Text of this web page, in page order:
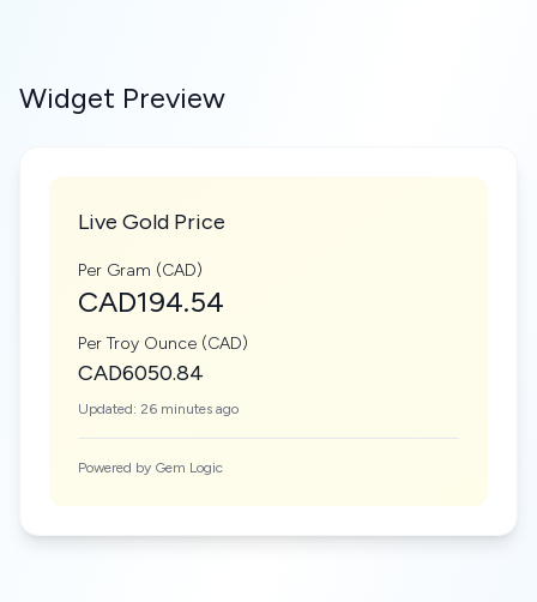
Widget Preview
Live Gold Price
Per Gram (CAD)
CAD194.54
Per Troy Ounce (CAD)
CAD6050.84
Updated: 26 minutes ago
Powered by Gem Logic